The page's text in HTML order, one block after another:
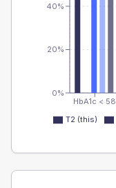
HbA1c < 58
0%
20%
40%
T2 (this)